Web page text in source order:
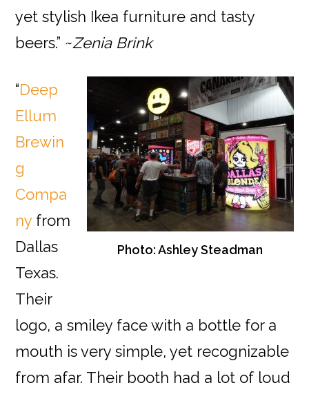
yet stylish Ikea furniture and tasty
beers.” ~Zenia Brink
Photo: Ashley Steadman
“Deep
Ellum
Brewin
g
Compa
ny from
Dallas
Texas.
Their
logo, a smiley face with a bottle for a
mouth is very simple, yet recognizable
from afar. Their booth had a lot of loud